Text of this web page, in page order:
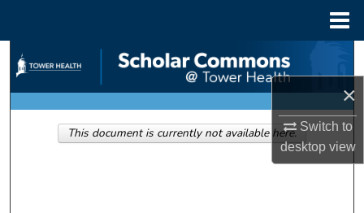
×
Switch to
desktopview
Search
Browse Collections
My Account
This document is currently not available here.